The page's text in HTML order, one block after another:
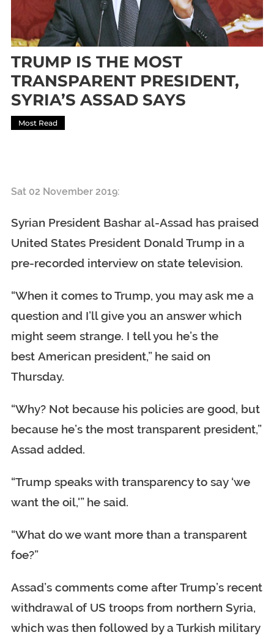
TRUMP IS THE MOST
TRANSPARENT PRESIDENT,
SYRIA’S ASSAD SAYS
Most Read
Sat 02 November 2019:
Syrian President Bashar al-Assad has praised
United States President Donald Trump in a
pre-recorded interview on state television.
“When it comes to Trump, you may ask me a
question and I’ll give you an answer which
might seem strange. I tell you he’s the
best American president,” he said on
Thursday.
“Why? Not because his policies are good, but
because he’s the most transparent president,”
Assad added.
“Trump speaks with transparency to say ‘we
want the oil,'” he said.
“What do we want more than a transparent
foe?”
Assad’s comments come after Trump’s recent
withdrawal of US troops from northern Syria,
which was then followed by a Turkish military